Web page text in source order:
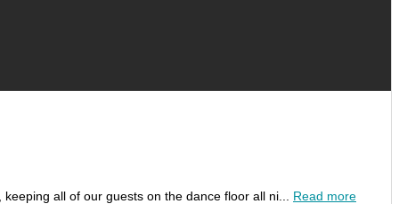
all of our guests on the dance floor all ni... Read more